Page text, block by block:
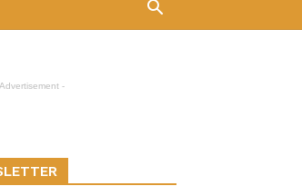
-